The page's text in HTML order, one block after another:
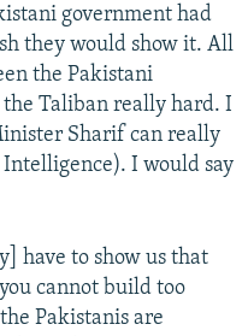
government had
they would show it. All
the Pakistani
Taliban really hard. I
Sharif can really
I would say
have to show us that
cannot build too
Pakistanis are